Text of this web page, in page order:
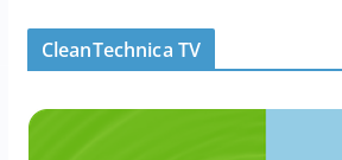
CleanTechnica TV